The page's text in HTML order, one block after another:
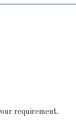
requirement.